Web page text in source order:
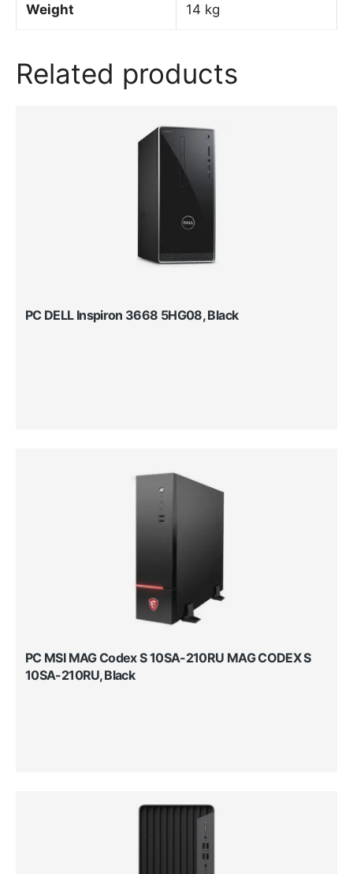
Weight 14 kg
Related products
PC DELL Inspiron 3668 5HG08, Black
PC MSI MAG Codex S 10SA-210RU MAG CODEX S
10SA-210RU, Black